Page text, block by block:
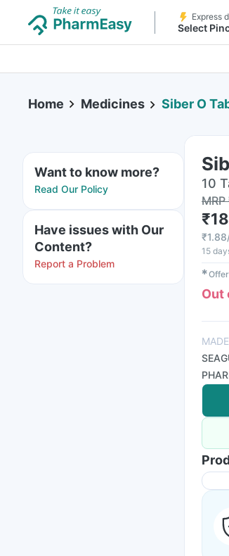
Express
Select
Home Medicines Siber O
Want to know more?
Read Our Policy
Have issues with Our
Content?
Report a Problem
10
MRP
₹
₹
15
✱
Out
PVT